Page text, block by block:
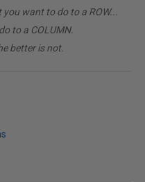
want to do to a ROW...
to a COLUMN.
better is not.